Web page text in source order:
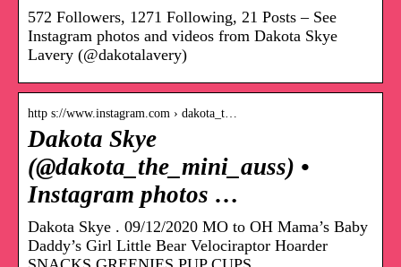
572 Followers, 1271 Following, 21 Posts – See
Instagram photos and videos from Dakota Skye
Lavery (@dakotalavery)
http s://www.instagram.com › dakota_t…
Dakota Skye
(@dakota_the_mini_auss) •
Instagram photos …
Dakota Skye . 09/12/2020 MO to OH Mama’s Baby
Daddy’s Girl Little Bear Velociraptor Hoarder